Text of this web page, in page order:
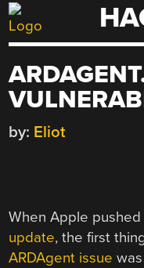
Skip
to
by: Eliot
When Apple
update, the first
ARDAgent issue